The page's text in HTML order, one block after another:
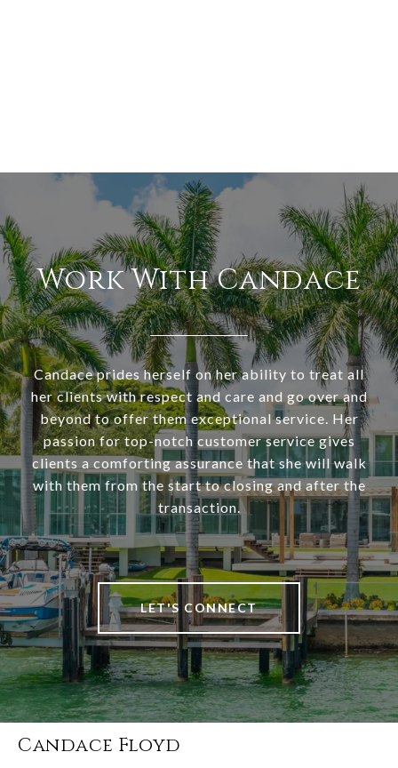
Work With Candace
Candace prides herself on her ability to treat all
her clients with respect and care and go over and
beyond to offer them exceptional service. Her
passion for top-notch customer service gives
clients a comforting assurance that she will walk
with them from the start to closing and after the
transaction.
LET'S CONNECT
Candace Floyd